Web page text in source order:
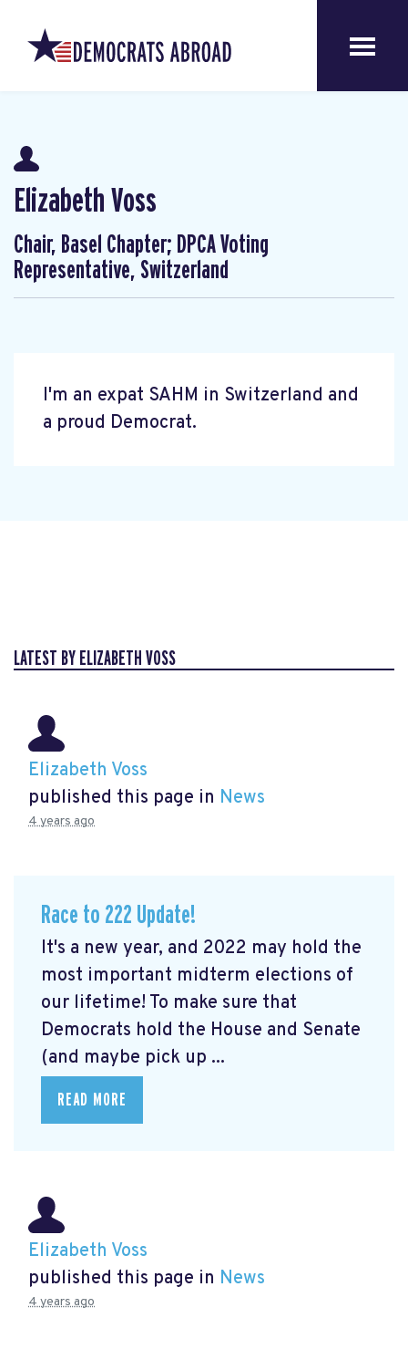
Elizabeth Voss
Chair, Basel Chapter; DPCA Voting
Representative, Switzerland
I'm an expat SAHM in Switzerland and
a proud Democrat.
LATEST BY ELIZABETH VOSS
Elizabeth Voss
published this page in News
4 years ago
Race to 222 Update!
It's a new year, and 2022 may hold the
most important midterm elections of
our lifetime! To make sure that
Democrats hold the House and Senate
(and maybe pick up ...
READ MORE
Elizabeth Voss
published this page in News
4 years ago